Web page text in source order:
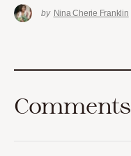
by Nina Cherie Franklin
Comments